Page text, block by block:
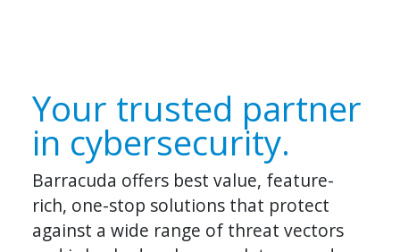
Your trusted partner
in cybersecurity.
Barracuda offers best value, feature-
rich, one-stop solutions that protect
against a wide range of threat vectors